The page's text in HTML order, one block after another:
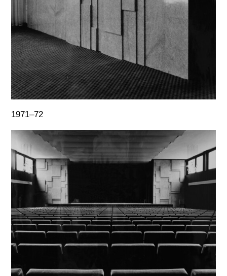
1971–72